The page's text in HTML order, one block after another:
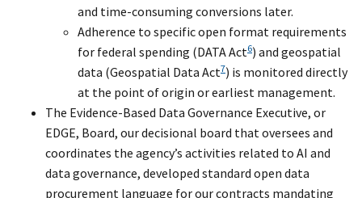
and time-consuming conversions later.
Adherence to specific open format requirements
for federal spending (DATA Act6) and geospatial
data (Geospatial Data Act7) is monitored directly
at the point of origin or earliest management.
The Evidence-Based Data Governance Executive, or
EDGE, Board, our decisional board that oversees and
coordinates the agency’s activities related to AI and
data governance, developed standard open data
procurement language for our contracts mandating